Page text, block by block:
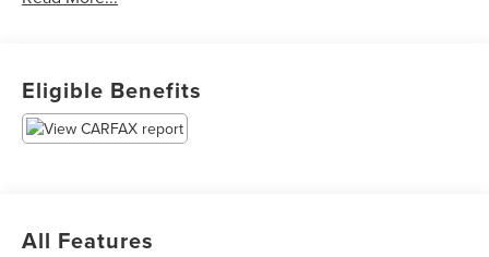
Eligible Benefits
All Features